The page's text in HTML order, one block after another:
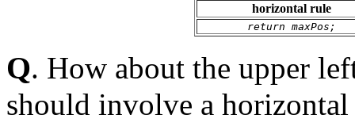
horizontal rule
return maxPos;
Q. How about the upper
should involve a